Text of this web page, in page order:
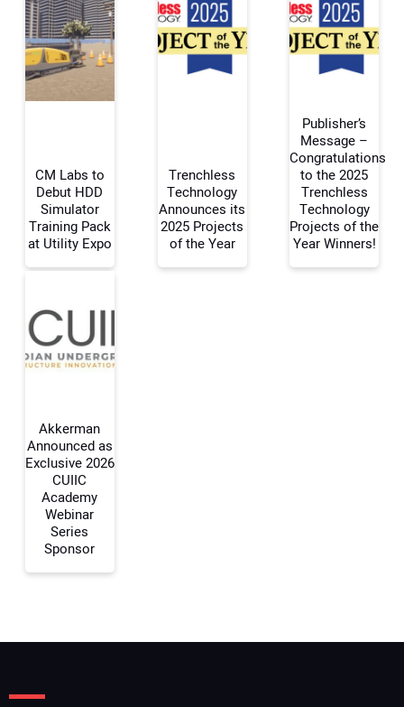
Your Name:
Your Email Address:
Your Website Address:
CM Labs to
Debut HDD
Simulator
Training Pack
at Utility Expo
Trenchless
Technology
Announces its
2025 Projects
of the Year
Publisher’s
Message –
Congratulations
to the 2025
Trenchless
Technology
Projects of the
Year Winners!
Akkerman
Announced as
Exclusive 2026
CUIIC
Academy
Webinar
Series
Sponsor